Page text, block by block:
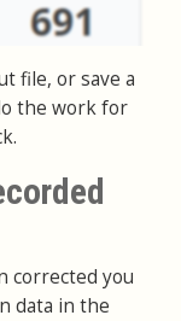
file, or save a
the work for
corrected you
data in the